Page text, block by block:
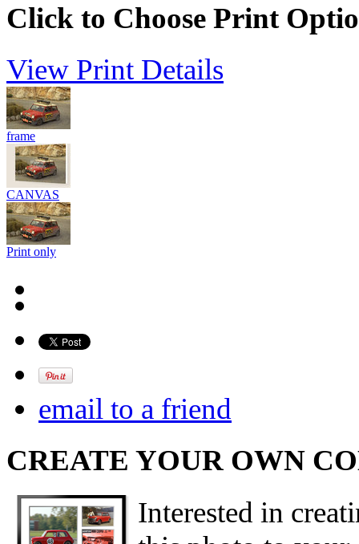
Click to Choose Print
View Print Details
frame
CANVAS
Print only
email to a friend
CREATE YOUR OWN
Interested in